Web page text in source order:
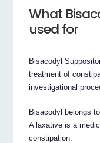
What
used for
Bisacodyl
treatment of
investigational
Bisacodyl belongs
A laxative is a
constipation.